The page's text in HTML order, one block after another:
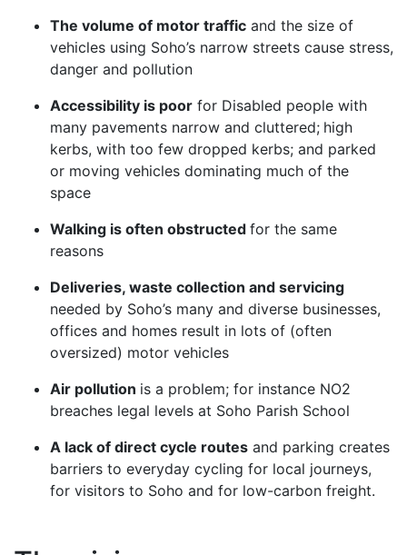
The volume of motor traffic and the size of
vehicles using Soho’s narrow streets cause stress,
danger and pollution
Accessibility is poor for Disabled people with
many pavements narrow and cluttered; high
kerbs, with too few dropped kerbs; and parked
or moving vehicles dominating much of the
space
Walking is often obstructed for the same
reasons
Deliveries, waste collection and servicing
needed by Soho’s many and diverse businesses,
offices and homes result in lots of (often
oversized) motor vehicles
Air pollution is a problem; for instance NO2
breaches legal levels at Soho Parish School
A lack of direct cycle routes and parking creates
barriers to everyday cycling for local journeys,
for visitors to Soho and for low-carbon freight.